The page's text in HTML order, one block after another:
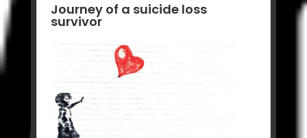
Journey of a suicide loss
survivor